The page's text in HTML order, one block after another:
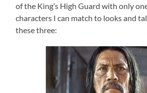
of the King’s High Guard with only
characters I can match to looks and
these three: